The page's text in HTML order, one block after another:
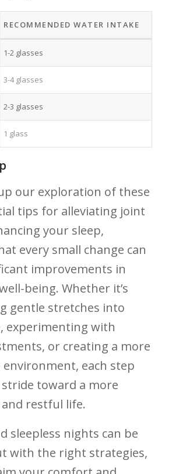
RECOMMENDED‌ WATER INTAKE
1-2 ⁤glasses
3-4 glasses
2-3 glasses
1 glass
our exploration of these
tips⁤ for alleviating joint⁤
your sleep,
every small change can
improvements ⁤in
being. Whether ​it’s
gentle stretches⁢ into
experimenting with
or creating ⁢a‍ more‍
environment, ⁣each step
toward a more
restful life.
sleepless ‍nights can be
with the right ​strategies,